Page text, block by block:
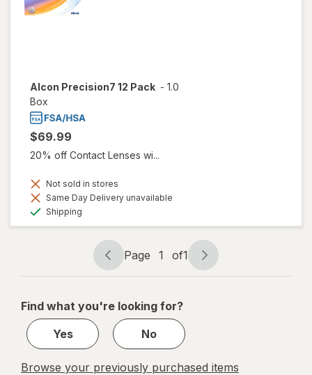
Alcon Precision7 12 Pack - 1.0
Box
$69.99
20% off Contact Lenses wi...
Not sold in stores
Same Day Delivery unavailable
Shipping
Page
navigation
Page 1 of1
Page
1
1
Find what you're looking for?
Yes
No
Browse your previously purchased items